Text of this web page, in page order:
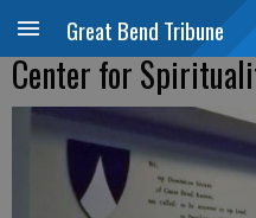
Great Bend Tribune
Center for